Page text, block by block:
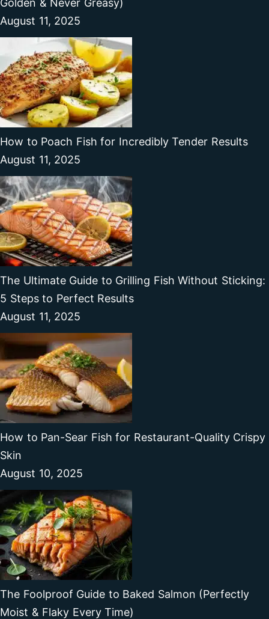
Golden & Never Greasy)
August 11, 2025
How to Poach Fish for Incredibly Tender Results
August 11, 2025
The Ultimate Guide to Grilling Fish Without Sticking:
5 Steps to Perfect Results
August 11, 2025
How to Pan-Sear Fish for Restaurant-Quality Crispy
Skin
August 10, 2025
The Foolproof Guide to Baked Salmon (Perfectly
Moist & Flaky Every Time)